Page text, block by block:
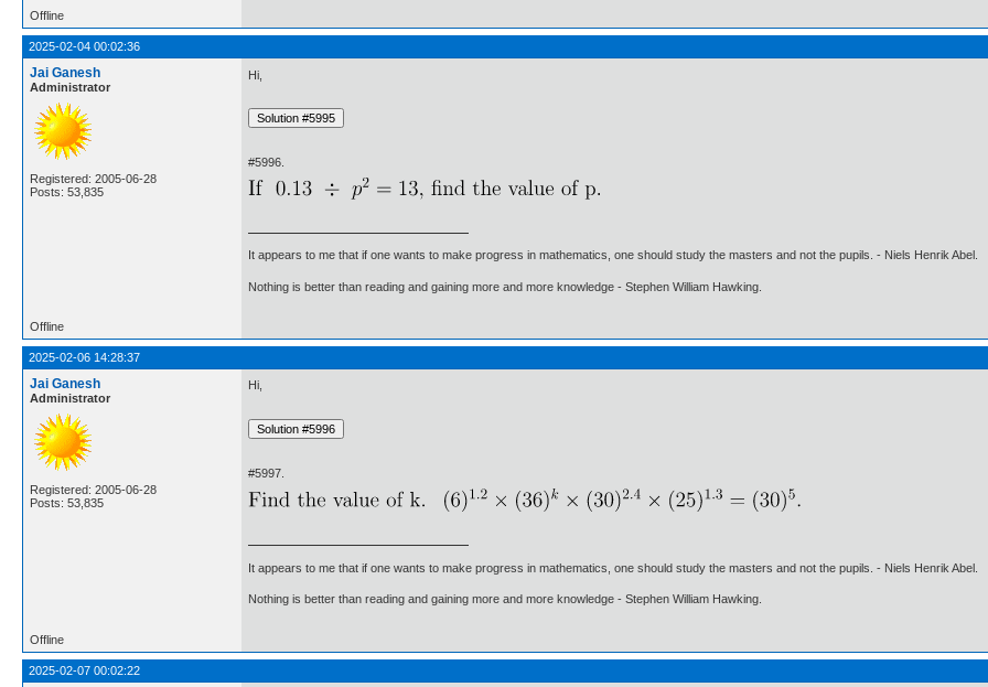
Offline
2025-02-04 00:02:36
Jai Ganesh
Administrator
Registered: 2005-06-28
Posts: 53,835
Hi,
#5996.
It appears to me that if one wants to make progress in mathematics, one should study the masters and not the pupils. - Niels Henrik Abel.
Nothing is better than reading and gaining more and more knowledge - Stephen William Hawking.
Offline
2025-02-06 14:28:37
Jai Ganesh
Administrator
Registered: 2005-06-28
Posts: 53,835
Hi,
#5997.
It appears to me that if one wants to make progress in mathematics, one should study the masters and not the pupils. - Niels Henrik Abel.
Nothing is better than reading and gaining more and more knowledge - Stephen William Hawking.
Offline
2025-02-07 00:02:22